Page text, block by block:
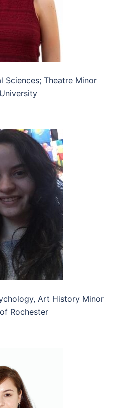
Sciences; Theatre Minor
Art History Minor
Rochester